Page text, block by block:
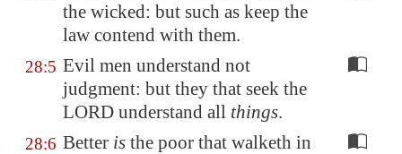
the wicked: but such as keep the
law contend with them.
28:5 Evil men understand not
judgment: but they that seek the
LORD understand all things.
28:6 Better is the poor that walketh in